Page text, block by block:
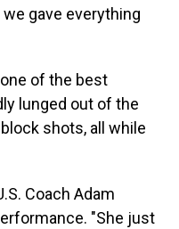
gave everything
of the best
lunged out of the
shots, all while
Coach Adam
"She just